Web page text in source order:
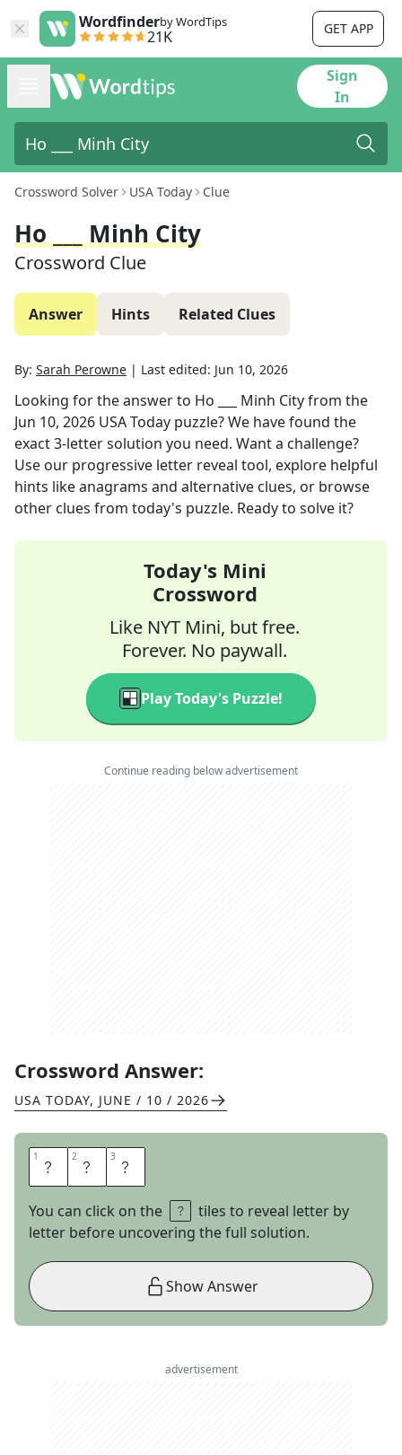
Wordfinderby WordTips
21K GET APP
Sign
In
Crossword Solver USA Today Clue
Ho ___ Minh City
Crossword Clue
Answer Hints Related Clues
By: Sarah Perowne | Last edited: Jun 10, 2026
Looking for the answer to Ho ___ Minh Cityfrom the
Jun 10, 2026 USA Today puzzle? We have found the
exact3-letter solution you need. Want a challenge?
Use our progressive letter reveal tool, explore helpful
hints like anagrams and alternative clues, or browse
other clues from today's puzzle. Ready to solve it?
Today's Mini
Crossword
Like NYT Mini, but free.
Forever. No paywall.
Play Today's Puzzle!
Continue reading below advertisement
Crossword Answer:
USA TODAY, JUNE / 10 / 2026
1 C 2 H 3 I
You can click on the
tiles to reveal letter by
letter before uncovering the full solution.
Show Answer
advertisement